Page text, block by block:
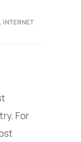
, INTERNET
For